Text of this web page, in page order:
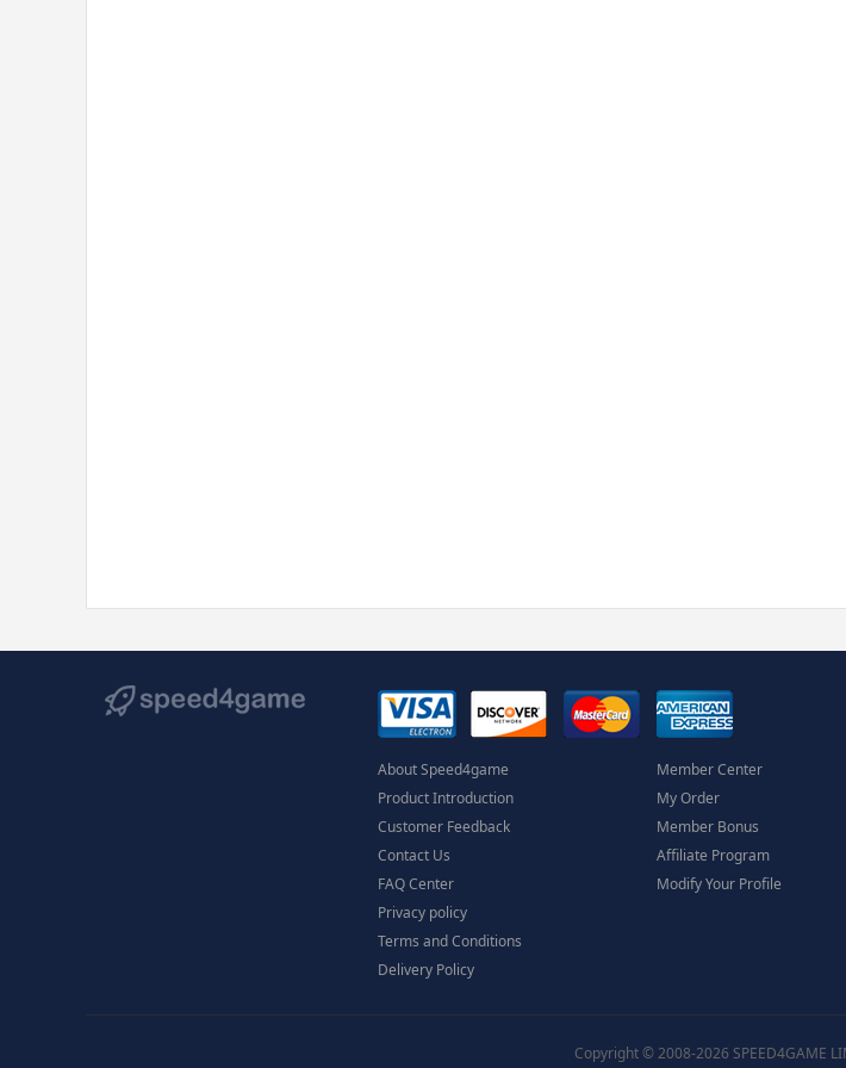
About Speed4game
Product Introduction
Customer Feedback
Contact Us
FAQ Center
Privacy policy
Terms and Conditions
Delivery Policy
Member Center
My Order
Member Bonus
Affiliate Program
Modify Your Profile
Copyright © 2008-2026 SPEED4GAME